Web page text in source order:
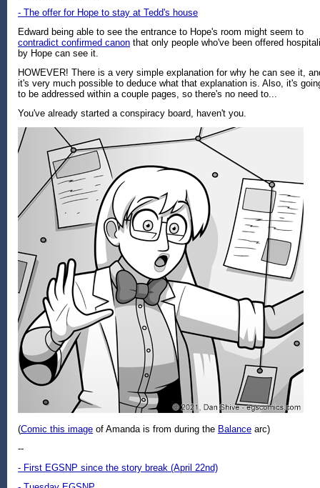
- The offer for Hope to stay at Tedd's house
Edward being able to see the entrance to Hope's room might seem to
contradict confirmed canon that only people who've been offered
by Hope can see it.
HOWEVER! There is a very simple explanation for why he can see it,
it's very much possible to deduce what that explanation is. Also, it's
to be addressed within a couple pages, so there's no need to...
You've already started a conspiracy board, haven't you.
(Comic this image of Amanda is from during the Balance arc)
--
- First EGSNP since the story break (April 22nd)